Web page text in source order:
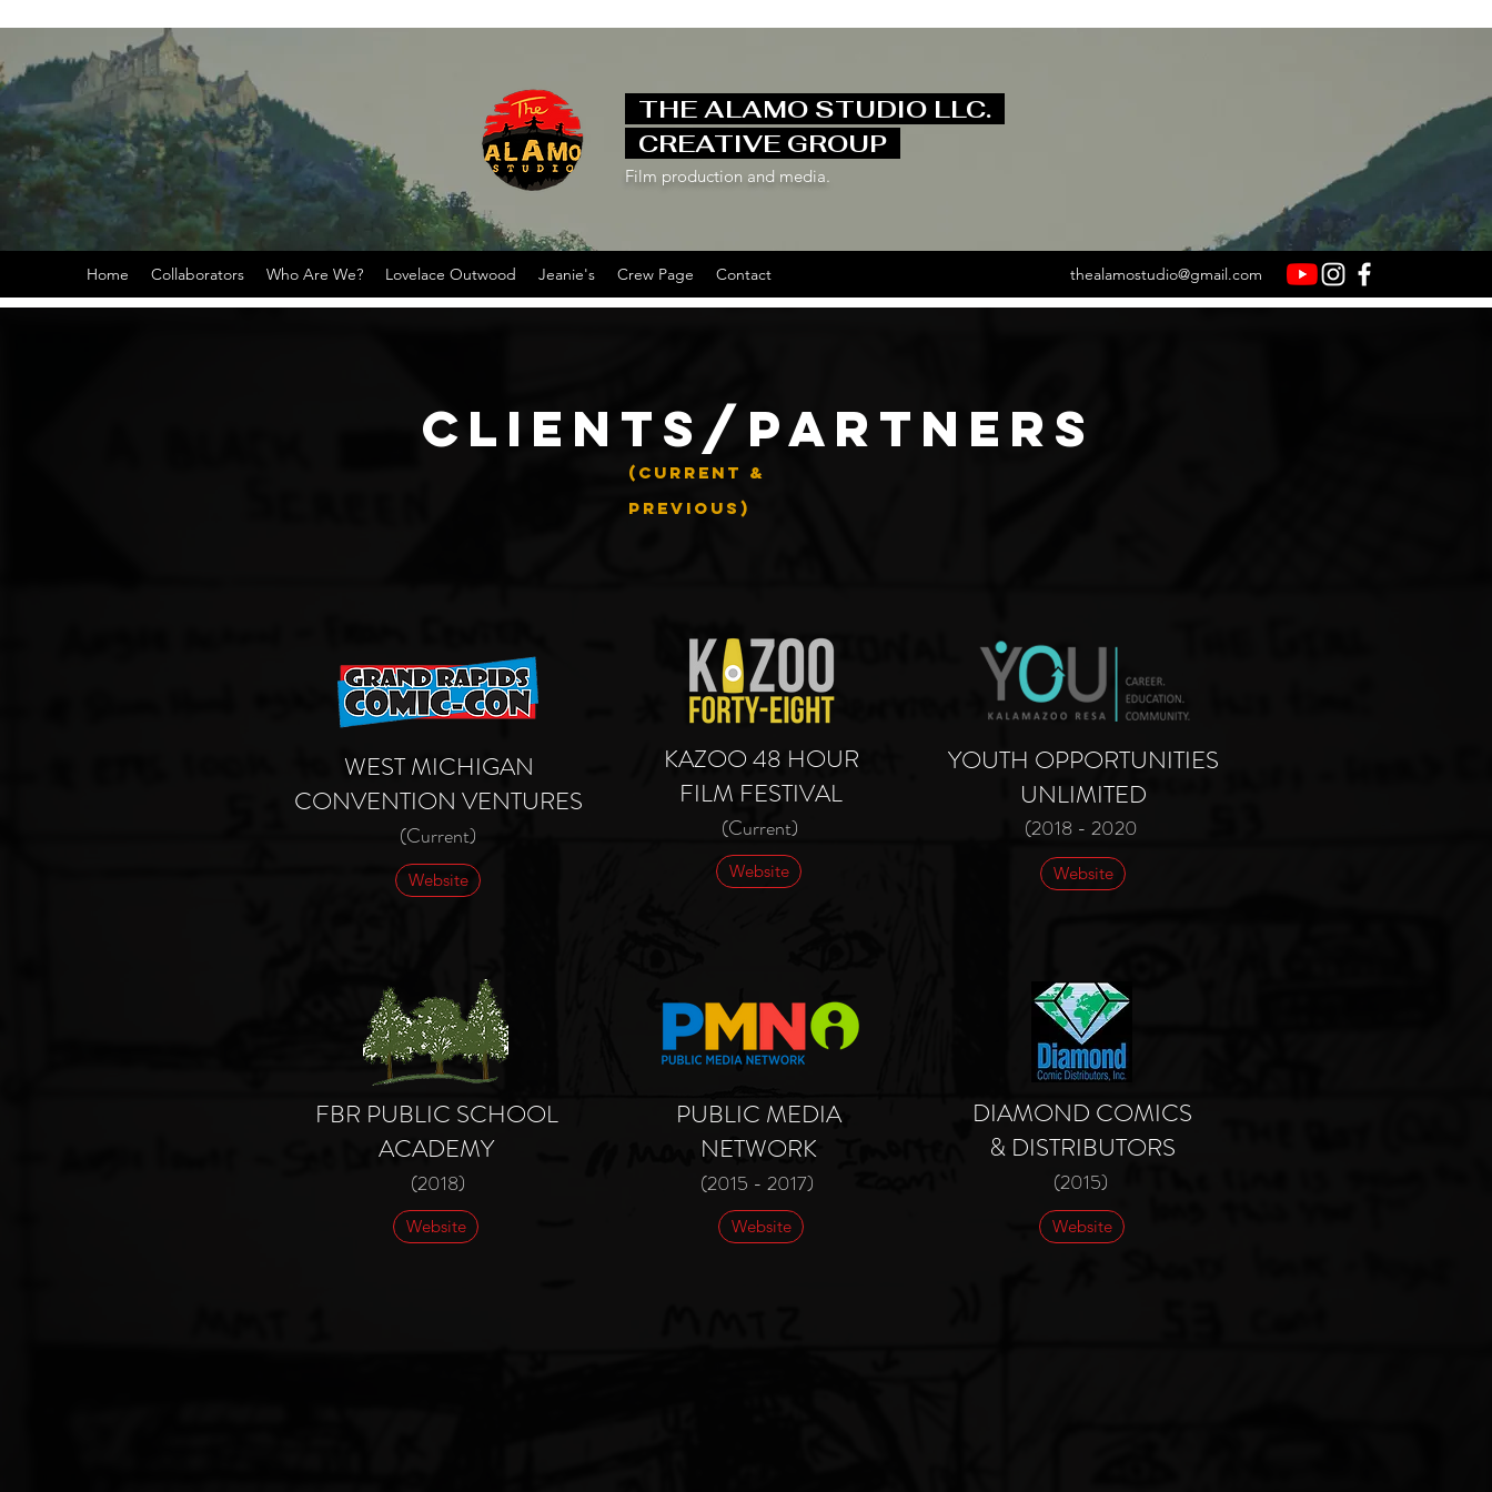
THE ALAMO STUDIO LLC.
CREATIVE GROUP
Film production and media.
Home Collaborators Who Are We? Lovelace Outwood Jeanie's Crew Page Contact thealamostudio@gmail.com
CLIENTS/PARTNERS
(CURRENT &
PREVIOUS)
WEST MICHIGAN
CONVENTION VENTURES
(Current)
Website
KAZOO 48 HOUR
FILM FESTIVAL
(Current)
Website
YOUTH OPPORTUNITIES
UNLIMITED
(2018 - 2020
Website
FBR PUBLIC SCHOOL
ACADEMY
(2018)
Website
PUBLIC MEDIA
NETWORK
(2015 - 2017)
Website
DIAMOND COMICS
& DISTRIBUTORS
(2015)
Website